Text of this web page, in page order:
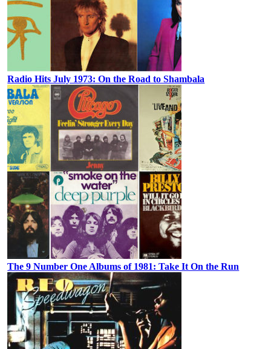
Radio Hits July 1973: On the Road to Shambala
The 9 Number One Albums of 1981: Take It On the Run